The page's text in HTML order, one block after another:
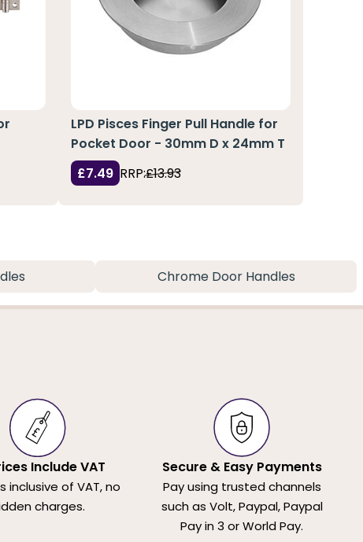
LPD Pisces Finger Pull Handle for
Pocket Door - 30mm D x 24mm T
£7.49 RRP:£13.93
Chrome Door Handles
Include VAT
inclusive of VAT, no
charges.
Secure & Easy Payments
Pay using trusted channels
such as Volt, Paypal, Paypal
Pay in 3 or World Pay.